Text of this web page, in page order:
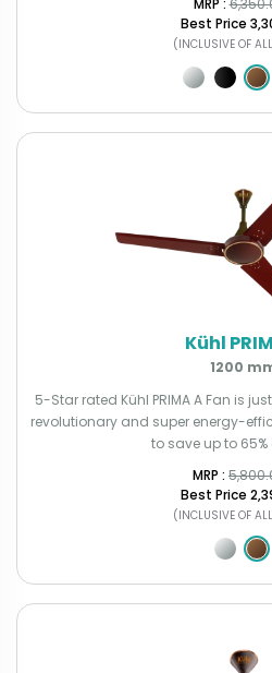
MRP : ₹
Best Price
(INCLUSIVE OF
Kühl
1200
5-Star rated Kühl PRIMA A Fan is
revolutionary and super energy-
to save up to 65%
MRP : ₹
Best Price
(INCLUSIVE OF